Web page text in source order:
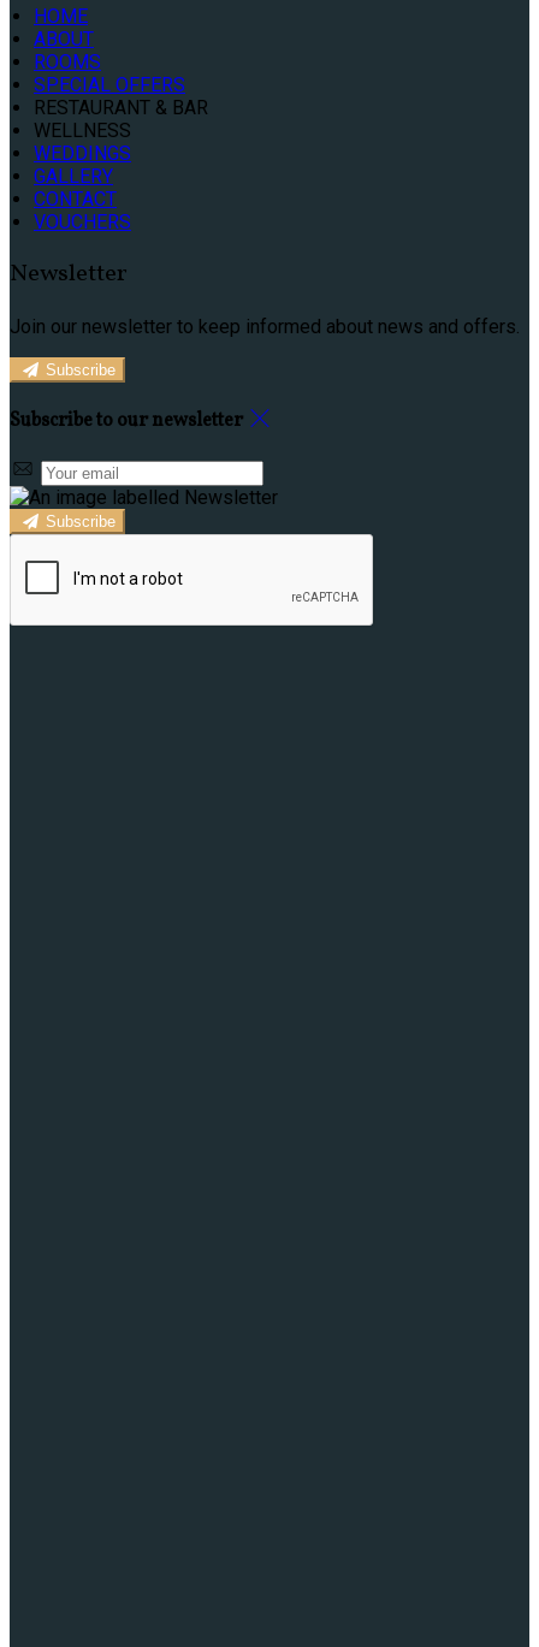
HOME
ABOUT
ROOMS
SPECIAL OFFERS
RESTAURANT & BAR
WELLNESS
WEDDINGS
GALLERY
CONTACT
VOUCHERS
Newsletter
Join our newsletter to keep informed about news and offers.
Subscribe
Subscribe to our newsletter
Subscribe